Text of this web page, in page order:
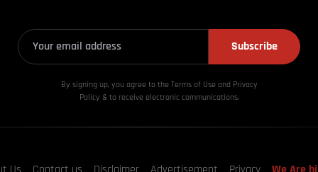
Subscribe
By signing up, you agree to the Terms of Use and Privacy
Policy & to receive electronic communications.